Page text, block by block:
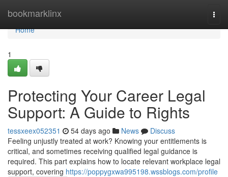
bookmarklinx
Home
Home
1
Protecting Your Career Legal
Support: A Guide to Rights
tessxeex052351 54 days ago News
Discuss
Feeling unjustly treated at work? Knowing your entitlements is
critical, and sometimes receiving qualified legal guidance is
required. This part explains how to locate relevant workplace legal
support, covering https://poppygxwa995198.wssblogs.com/profile